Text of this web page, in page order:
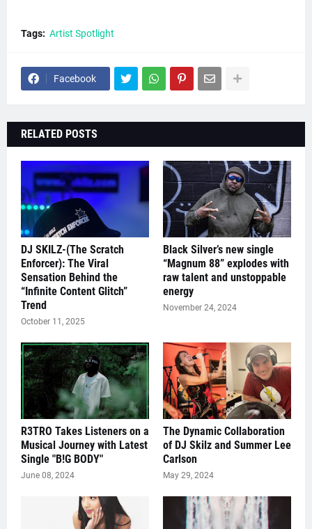
Tags: Artist Spotlight
Facebook
RELATED POSTS
DJ SKILZ-(The Scratch
Enforcer): The Viral
Sensation Behind the
“Infinite Content Glitch”
Trend
October 11, 2025
Black Silver’s new single
“Magnum 88” explodes with
raw talent and unstoppable
energy
November 24, 2024
R3TRO Takes Listeners on a
Musical Journey with Latest
Single "B!G BODY"
June 08, 2024
The Dynamic Collaboration
of DJ Skilz and Summer Lee
Carlson
May 29, 2024